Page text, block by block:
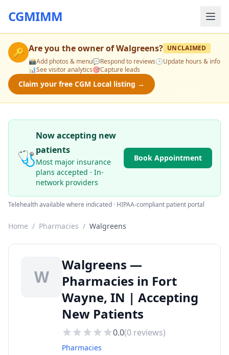
CGMIMM
🔑 Are you the owner ofWalgreens? UNCLAIMED
📸Add photos & menu💬Respond to reviews🕒Update hours & info
📊See visitor analytics🎯Capture leads
Claim your free CGM Local listing →
🩺
Now accepting new
patients
Most major insurance
plans accepted · In-
network providers
Book Appointment
Telehealth available where indicated · HIPAA-compliant patient portal
Home / Pharmacies / Walgreens
W
Walgreens —
Pharmacies in Fort
Wayne, IN | Accepting
New Patients
0.0(0 reviews)
Pharmacies